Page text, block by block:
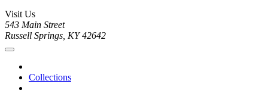
Visit Us
543 Main Street
Russell Springs, KY 42642
Collections